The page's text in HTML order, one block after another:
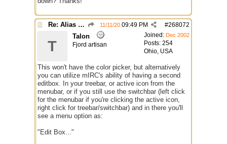
Re: Alias colors per message or /me #268072
11/11/20 09:49 PM
Joined: Dec 2002
Posts: 254
Ohio, USA
T
Talon
Fjord artisan
This won't have the color picker, but alternatively
you can utilize mIRC's ability of having a second
editbox. In your treebar, or active icon from the
menubar, or if you still use the switchbar (left click
for the menubar if you're clicking the active icon,
right click for treebar/switchbar) and in there you'll
see a menu option as:
"Edit Box..."